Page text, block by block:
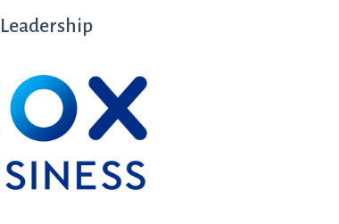
Leadership